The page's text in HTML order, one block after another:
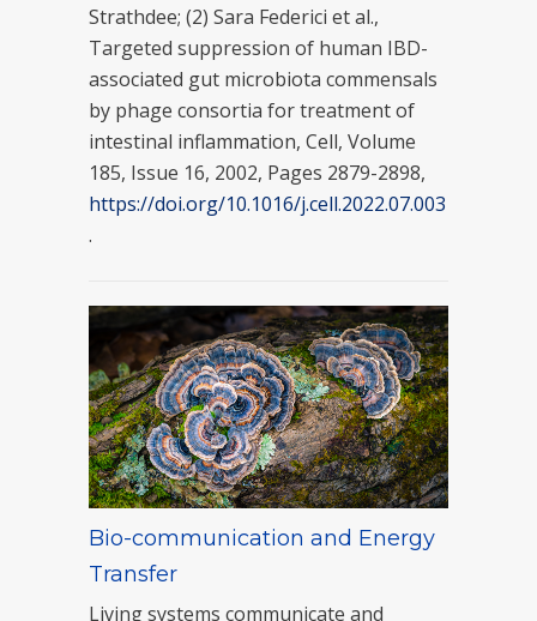
Strathdee; (2) Sara Federici et al.,
Targeted suppression of human IBD-
associated gut microbiota commensals
by phage consortia for treatment of
intestinal inflammation, Cell, Volume
185, Issue 16, 2002, Pages 2879-2898,
https://doi.org/10.1016/j.cell.2022.07.003
.
Bio-communication and Energy
Transfer
Living systems communicate and